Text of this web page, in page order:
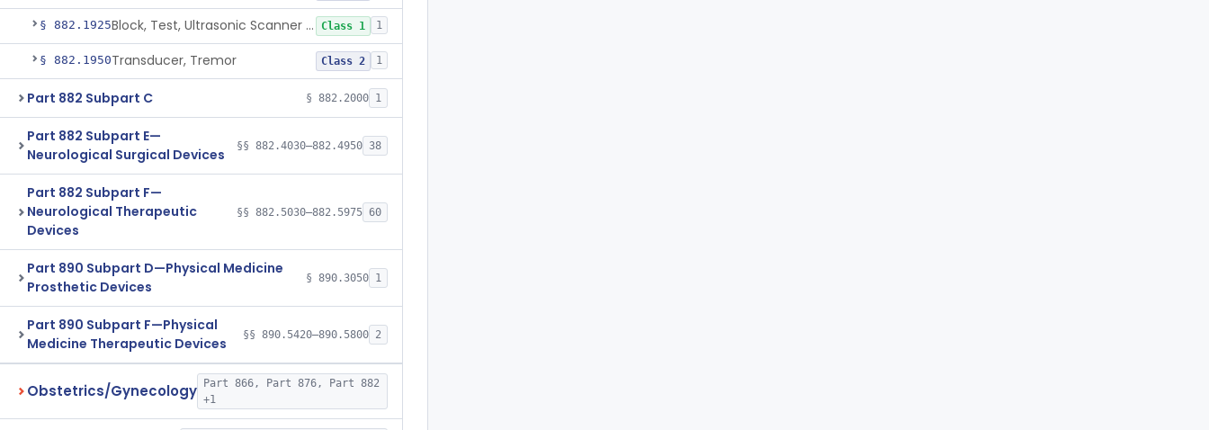
§ 882.1925 Block, Test, Ultrasonic Scanner Calibration Class 1 1
§ 882.1950Transducer, Tremor Class 2 1
Part 882 Subpart C § 882.2000 1
Part 882 Subpart E—
Neurological Surgical Devices
§§ 882.4030–882.4950 38
Part 882 Subpart F—
Neurological Therapeutic
Devices
§§ 882.5030–882.5975 60
Part 890 Subpart D—Physical Medicine
Prosthetic Devices
§ 890.3050 1
Part 890 Subpart F—Physical
Medicine Therapeutic Devices
§§ 890.5420–890.5800 2
Obstetrics/Gynecology
Part 866, Part 876, Part 882
+1